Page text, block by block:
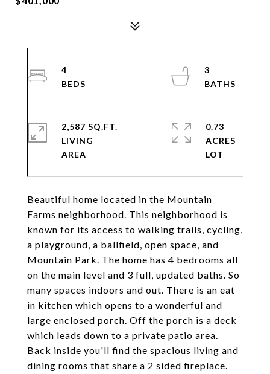
Beautiful home located in the Mountain
Farms neighborhood. This neighborhood is
known for its access to walking trails, cycling,
a playground, a ballfield, open space, and
Mountain Park. The home has 4 bedrooms all
on the main level and 3 full, updated baths. So
many spaces indoors and out. There is an eat
in kitchen which opens to a wonderful and
large enclosed porch. Off the porch is a deck
which leads down to a private patio area.
Back inside you'll find the spacious living and
dining rooms that share a 2 sided fireplace.
4
3
2,587 SQ.FT.
LIVING
0.73
ACRES